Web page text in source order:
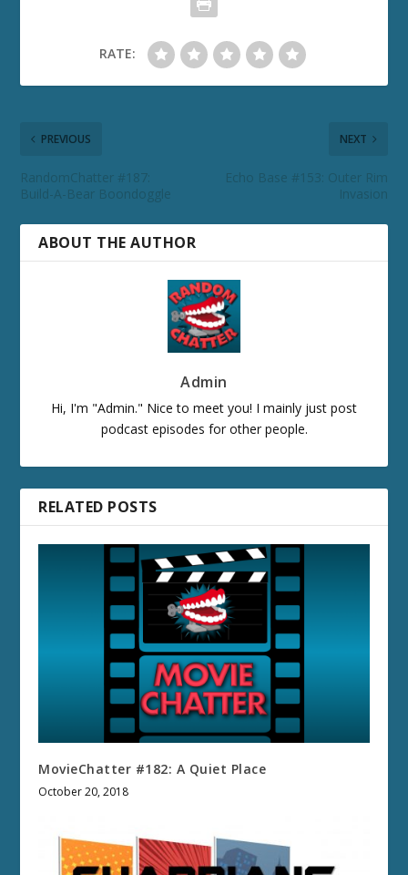
RATE:
PREVIOUS
RandomChatter #187:
Build-A-Bear Boondoggle
NEXT
Echo Base #153: Outer Rim
Invasion
ABOUT THE AUTHOR
Admin
Hi, I'm "Admin." Nice to meet you! I mainly just post
podcast episodes for other people.
RELATED POSTS
MovieChatter #182: A Quiet Place
October 20, 2018